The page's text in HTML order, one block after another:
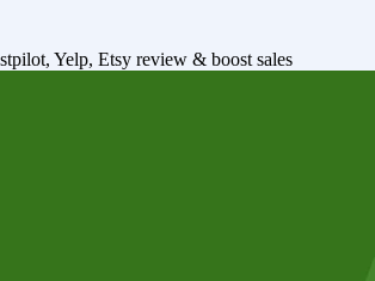
Yelp, Etsy review & boost sales